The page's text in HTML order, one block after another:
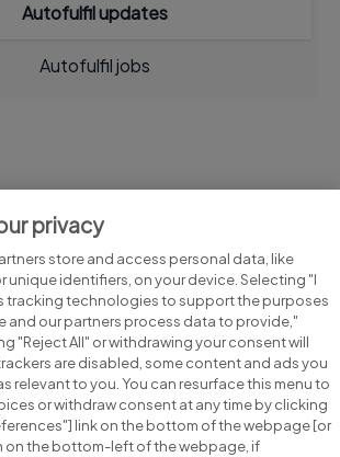
Autofulfil updates
Autofulfil jobs
jobs
Search for jobs
privacy
store and access personal data, like
unique identifiers, on your device. Selecting "I
tracking technologies to support the purposes
and our partners process data to provide,"
"Reject All" or withdrawing your consent will
are disabled, some content and ads you
relevant to you. You can resurface this menu to
or withdraw consent at any time by clicking
link on the bottom of the webpage [or
on the bottom-left of the webpage, if